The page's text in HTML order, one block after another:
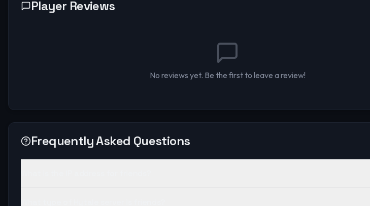
Player Reviews
No reviews yet. Be the first to leave a review!
Frequently Asked Questions